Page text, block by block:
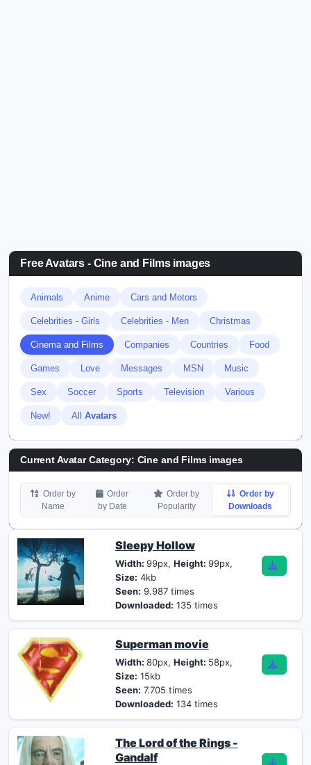
Free Avatars - Cine and Films images
Animals Anime Cars and Motors
Celebrities - Girls Celebrities - Men Christmas
Cinema and Films Companies Countries Food
Games Love Messages MSN Music
Sex Soccer Sports Television Various
New! All Avatars
Current Avatar Category: Cine and Films images
Order by
Name
Order
by Date
Order by
Popularity
Order by
Downloads
Sleepy Hollow
Width: 99px, Height: 99px,
Size: 4kb
Seen: 9.987 times
Downloaded: 135 times
Superman movie
Width: 80px, Height: 58px,
Size: 15kb
Seen: 7.705 times
Downloaded: 134 times
The Lord of the Rings -
Gandalf